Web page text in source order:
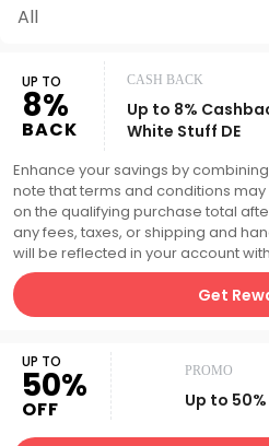
All
UP TO
8%
BACK
CASH BACK
Up to 8%
White Stuff DE
Enhance your savings by
note that terms and conditions
on the qualifying purchase total
any fees, taxes, or shipping and
will be reflected in your account
Get
UP TO
50%
OFF
PROMO
Up to